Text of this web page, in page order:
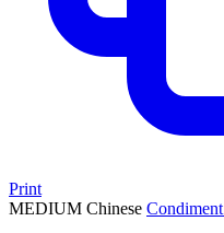
Print
MEDIUM Chinese Condiment